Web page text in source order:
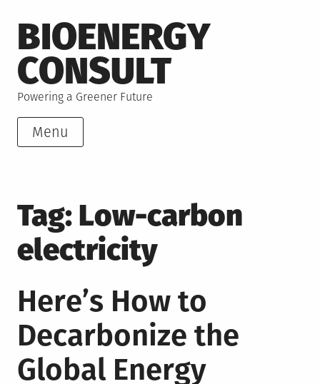
to
content
BIOENERGY
CONSULT
Powering a Greener Future
Menu
Tag: Low-carbon
electricity
Here’s How to
Decarbonize the
Global Energy